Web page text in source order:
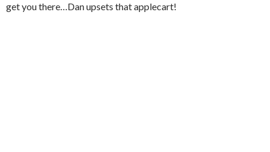
get you there…Dan upsets that applecart!